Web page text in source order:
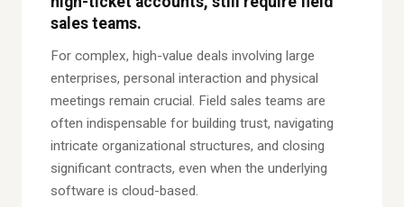
sales teams.
For complex, high-value deals involving large
enterprises, personal interaction and physical
meetings remain crucial. Field sales teams are
often indispensable for building trust, navigating
intricate organizational structures, and closing
significant contracts, even when the underlying
software is cloud-based.